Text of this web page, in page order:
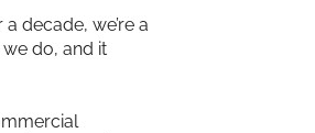
decade, we’re a
do, and it